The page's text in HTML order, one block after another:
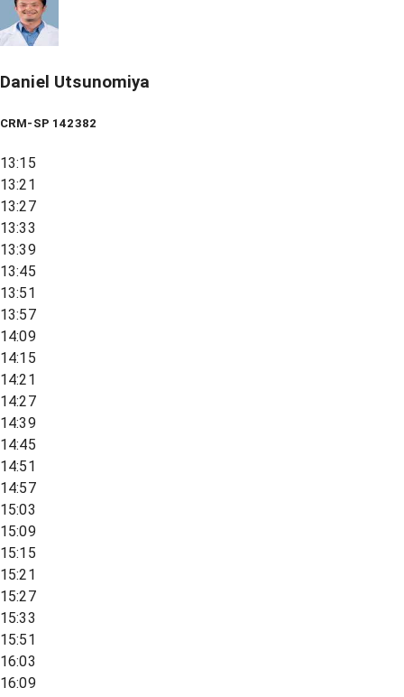
Daniel Utsunomiya
CRM-SP 142382
13:15
13:21
13:27
13:33
13:39
13:45
13:51
13:57
14:09
14:15
14:21
14:27
14:39
14:45
14:51
14:57
15:03
15:09
15:15
15:21
15:27
15:33
15:51
16:03
16:09